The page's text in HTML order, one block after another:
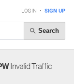
LOGIN • SIGN UP
Search
Invalid Traffic